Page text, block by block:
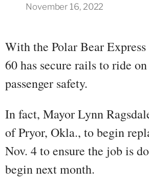
November 16, 2022
With the Polar Bear
60 has secure rails to ride
passenger safety.
In fact, Mayor Lynn
of Pryor, Okla., to begin
Nov. 4 to ensure the job is
begin next month.